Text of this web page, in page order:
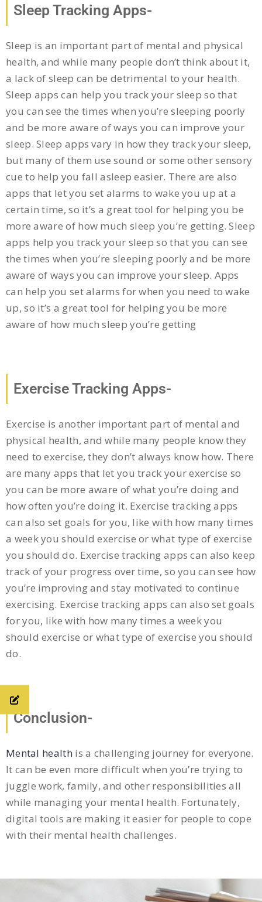
Sleep Tracking Apps-
Sleep is an important part of mental and physical
health, and while many people don’t think about it,
a lack of sleep can be detrimental to your health.
Sleep apps can help you track your sleep so that
you can see the times when you’re sleeping poorly
and be more aware of ways you can improve your
sleep. Sleep apps vary in how they track your sleep,
but many of them use sound or some other sensory
cue to help you fall asleep easier. There are also
apps that let you set alarms to wake you up at a
certain time, so it’s a great tool for helping you be
more aware of how much sleep you’re getting. Sleep
apps help you track your sleep so that you can see
the times when you’re sleeping poorly and be more
aware of ways you can improve your sleep. Apps
can help you set alarms for when you need to wake
up, so it’s a great tool for helping you be more
aware of how much sleep you’re getting
Exercise Tracking Apps-
Exercise is another important part of mental and
physical health, and while many people know they
need to exercise, they don’t always know how. There
are many apps that let you track your exercise so
you can be more aware of what you’re doing and
how often you’re doing it. Exercise tracking apps
can also set goals for you, like with how many times
a week you should exercise or what type of exercise
you should do. Exercise tracking apps can also keep
track of your progress over time, so you can see how
you’re improving and stay motivated to continue
exercising. Exercise tracking apps can also set goals
for you, like with how many times a week you
should exercise or what type of exercise you should
do.
Conclusion-
Mental healthis a challenging journey for everyone.
It can be even more difficult when you’re trying to
juggle work, family, and other responsibilities all
while managing your mental health. Fortunately,
digital tools are making it easier for people to cope
with their mental health challenges.